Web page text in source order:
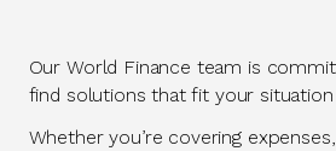
Our World Finance team is
find solutions that fit your situation
Whether you’re covering